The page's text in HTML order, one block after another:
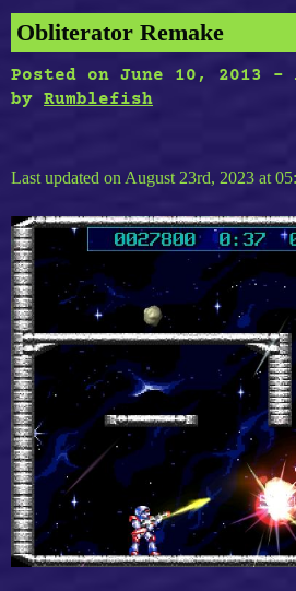
Obliterator Remake
Posted on June 10, 2013 -
by Rumblefish
Last updated on August 23rd, 2023 at